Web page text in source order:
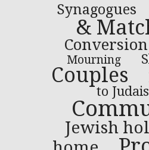
Synagogues
&
Conversion
Mourning
Couples
to
Jewish